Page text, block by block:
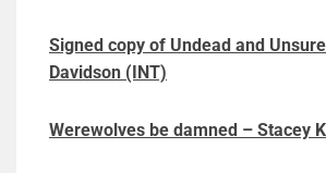
Signed copy of Undead and
Davidson (INT)
Werewolves be damned – Stacey